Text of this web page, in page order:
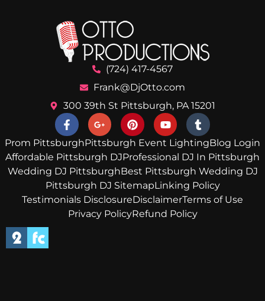
(724) 417-4567
Frank@DjOtto.com
300 39th St Pittsburgh, PA 15201
Prom PittsburghPittsburgh Event LightingBlog Login
Affordable Pittsburgh DJProfessional DJ In Pittsburgh
Wedding DJ PittsburghBest Pittsburgh Wedding DJ
Pittsburgh DJ SitemapLinking Policy
Testimonials DisclosureDisclaimerTerms of Use
Privacy PolicyRefund Policy